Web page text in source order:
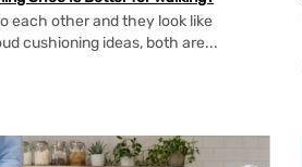
each other and they look like
cushioning ideas, both are...